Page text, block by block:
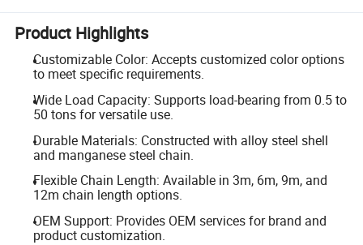
Product Highlights
Customizable Color: Accepts customized color options
to meet specific requirements.
Wide Load Capacity: Supports load-bearing from 0.5 to
50 tons for versatile use.
Durable Materials: Constructed with alloy steel shell
and manganese steel chain.
Flexible Chain Length: Available in 3m, 6m, 9m, and
12m chain length options.
OEM Support: Provides OEM services for brand and
product customization.